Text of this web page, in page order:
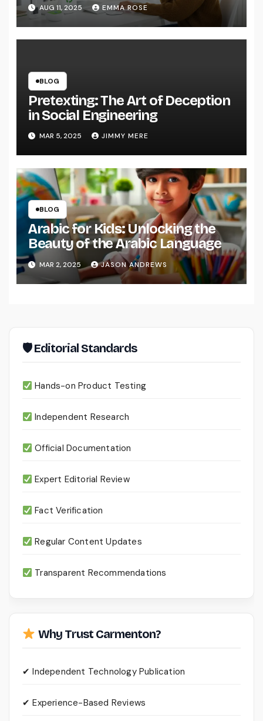
AUG 11, 2025 EMMA ROSE
BLOG
Pretexting: The Art of Deception
in Social Engineering
MAR 5, 2025 JIMMY MERE
BLOG
Arabic for Kids: Unlocking the
Beauty of the Arabic Language
MAR 2, 2025 JASON ANDREWS
🛡 Editorial Standards
Hands-on Product Testing
Independent Research
Official Documentation
Expert Editorial Review
Fact Verification
Regular Content Updates
Transparent Recommendations
Why Trust Carmenton?
✔ Independent Technology Publication
✔ Experience-Based Reviews